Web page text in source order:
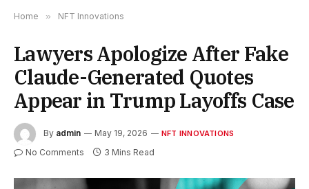
Home » NFT Innovations
Lawyers Apologize After Fake
Claude-Generated Quotes
Appear in Trump Layoffs Case
By admin May 19, 2026 NFT INNOVATIONS
No Comments 3 Mins Read